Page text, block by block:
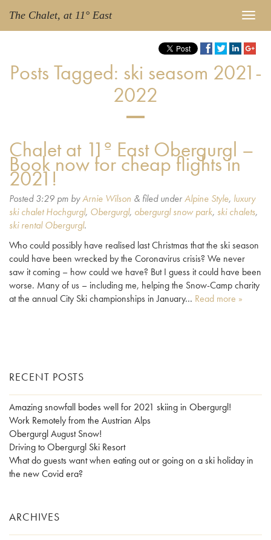
The Chalet, at 11° East
Posts Tagged: ski seasom 2021-
2022
Chalet at 11º East Obergurgl –
Book now for cheap flights in
2021!
Posted3:29 pm byArnie Wilson & filed underAlpine Style, luxury
ski chalet Hochgurgl, Obergurgl, obergurgl snow park, ski chalets,
ski rental Obergurgl.
Who could possibly have realised last Christmas that the ski season
could have been wrecked by the Coronavirus crisis? We never
saw it coming – how could we have? But I guess it could have been
worse. Many of us – including me, helping the Snow-Camp charity
at the annual City Ski championships in January… Read more »
RECENT POSTS
Amazing snowfall bodes well for 2021 skiing in Obergurgl!
Work Remotely from the Austrian Alps
Obergurgl August Snow!
Driving to Obergurgl Ski Resort
What do guests want when eating out or going on a ski holiday in
the new Covid era?
ARCHIVES